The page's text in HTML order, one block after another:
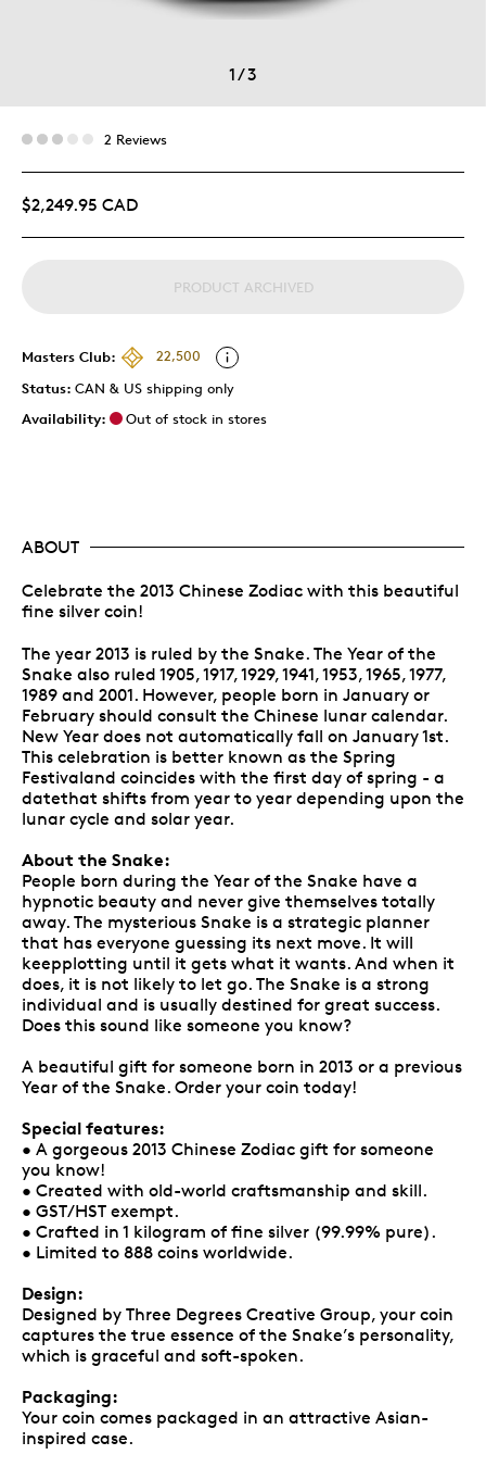
1/3
2 Reviews
$2,249.95 CAD
PRODUCT ARCHIVED
Masters Club:
22,500
Status: CAN & US shipping only
Availability:
Out of stock in stores
ABOUT
Celebrate the 2013 Chinese Zodiac with this beautiful
fine silver coin!
The year 2013 is ruled by the Snake. The Year of the
Snake also ruled 1905, 1917, 1929, 1941, 1953, 1965, 1977,
1989 and 2001. However, people born in January or
February should consult the Chinese lunar calendar.
New Year does not automatically fall on January 1st.
This celebration is better known as the Spring
Festivaland coincides with the first day of spring - a
datethat shifts from year to year depending upon the
lunar cycle and solar year.
About the Snake:
People born during the Year of the Snake have a
hypnotic beauty and never give themselves totally
away. The mysterious Snake is a strategic planner
that has everyone guessing its next move. It will
keepplotting until it gets what it wants. And when it
does, it is not likely to let go. The Snake is a strong
individual and is usually destined for great success.
Does this sound like someone you know?
A beautiful gift for someone born in 2013 or a previous
Year of the Snake. Order your coin today!
Special features:
• A gorgeous 2013 Chinese Zodiac gift for someone
you know!
• Created with old-world craftsmanship and skill.
• GST/HST exempt.
• Crafted in 1 kilogram of fine silver (99.99% pure).
• Limited to 888 coins worldwide.
Design:
Designed by Three Degrees Creative Group, your coin
captures the true essence of the Snake’s personality,
which is graceful and soft-spoken.
Packaging:
Your coin comes packaged in an attractive Asian-
inspired case.